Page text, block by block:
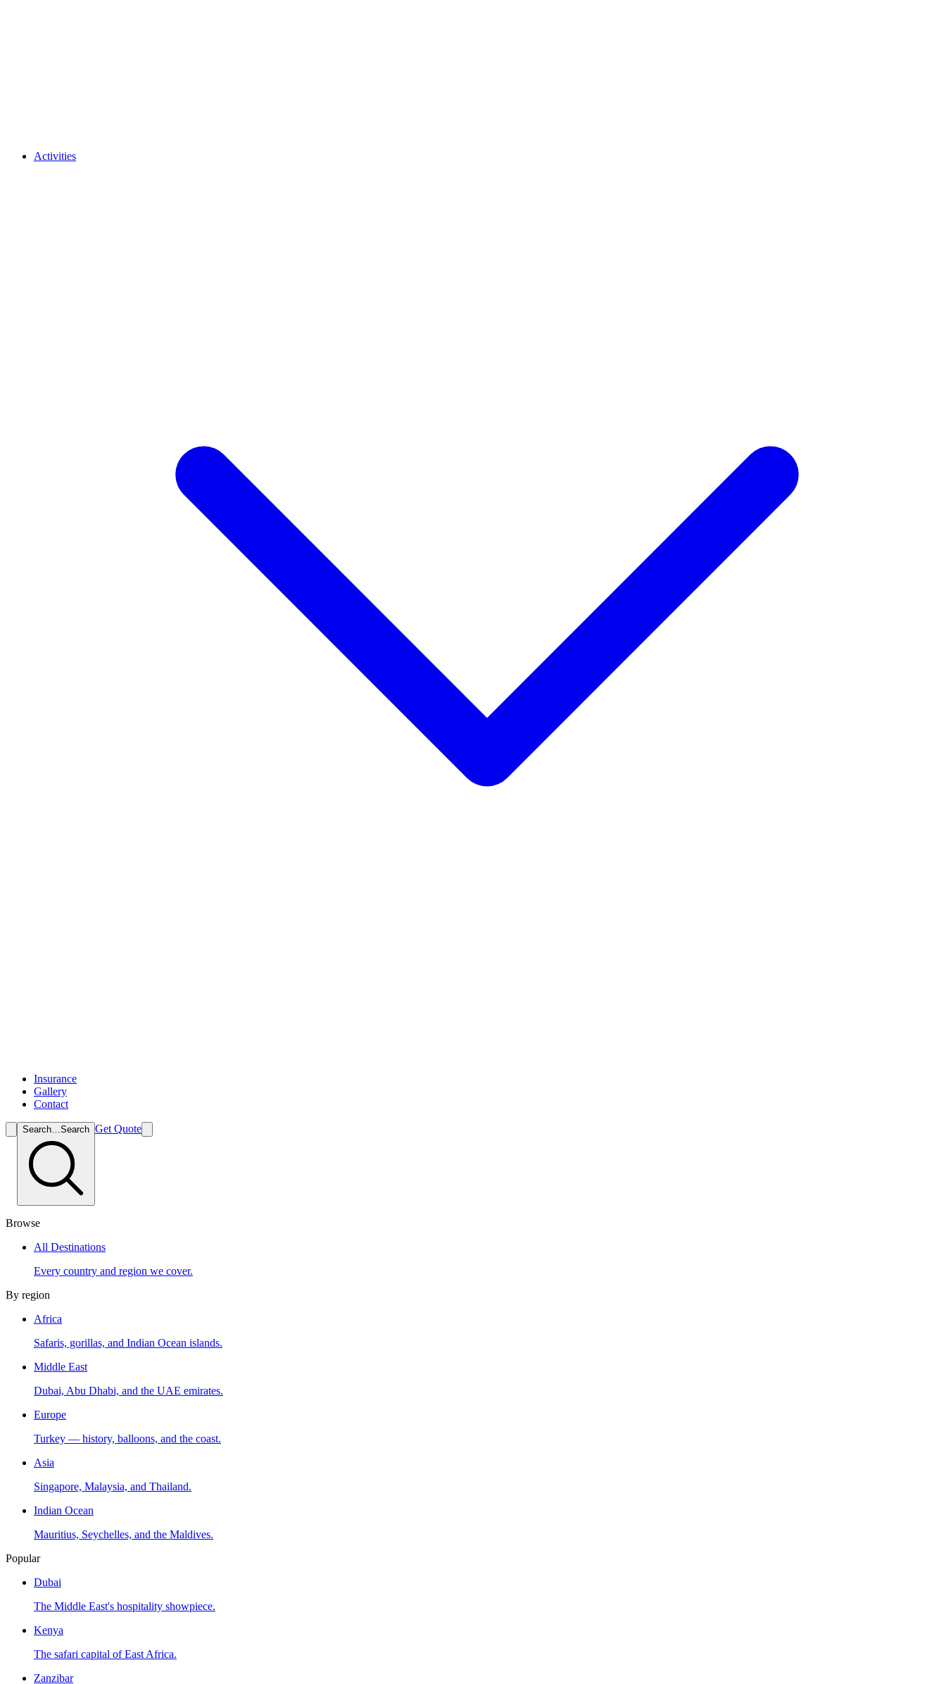
Activities
Insurance
Gallery
Contact
Search…Search Get Quote
Browse
All Destinations
Every country and region we cover.
By region
Africa
Safaris, gorillas, and Indian Ocean islands.
Middle East
Dubai, Abu Dhabi, and the UAE emirates.
Europe
Turkey — history, balloons, and the coast.
Asia
Singapore, Malaysia, and Thailand.
Indian Ocean
Mauritius, Seychelles, and the Maldives.
Popular
Dubai
The Middle East's hospitality showpiece.
Kenya
The safari capital of East Africa.
Zanzibar